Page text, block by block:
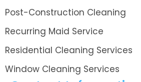
Post-Construction Cleaning
Recurring Maid Service
Residential Cleaning Services
Window Cleaning Services